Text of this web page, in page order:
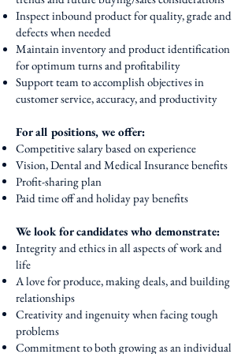
Inspect inbound product for quality, grade and
defects when needed
Maintain inventory and product identification
for optimum turns and profitability
Support team to accomplish objectives in
customer service, accuracy, and productivity
For all positions, we offer:
Competitive salary based on experience
Vision, Dental and Medical Insurance benefits
Profit-sharing plan
Paid time off and holiday pay benefits
We look for candidates who demonstrate:​
Integrity and ethics in all aspects of work and
life
A love for produce, making deals, and building
relationships
Creativity and ingenuity when facing tough
problems
Commitment to both growing as an individual